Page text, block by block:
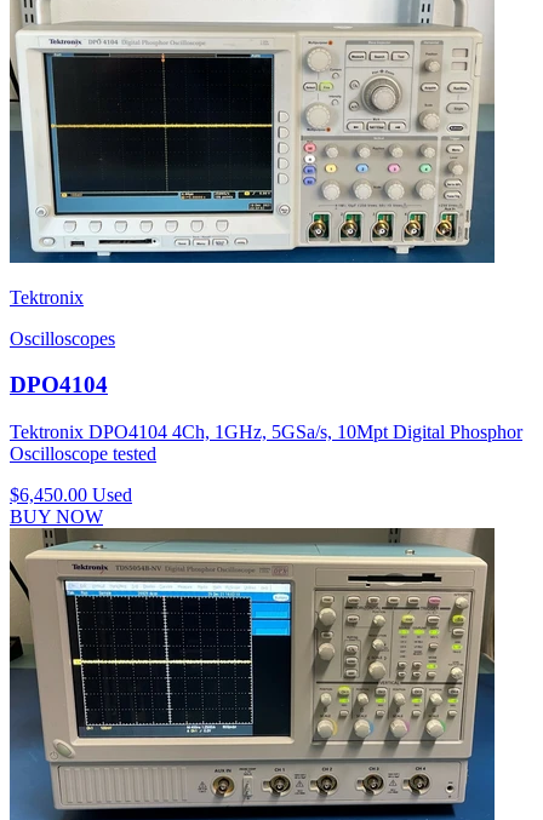
Tektronix
Oscilloscopes
DPO4104
Tektronix DPO4104 4Ch, 1GHz, 5GSa/s, 10Mpt Digital Phosphor
Oscilloscope tested
$6,450.00 Used
BUY NOW